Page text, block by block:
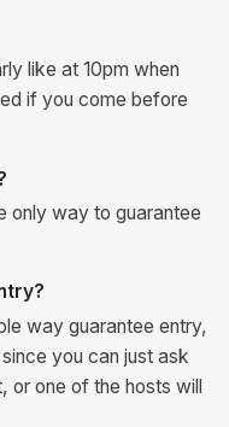
like at 10pm when
if you come before
only way to guarantee
way guarantee entry,
you can just ask
or one of the hosts will